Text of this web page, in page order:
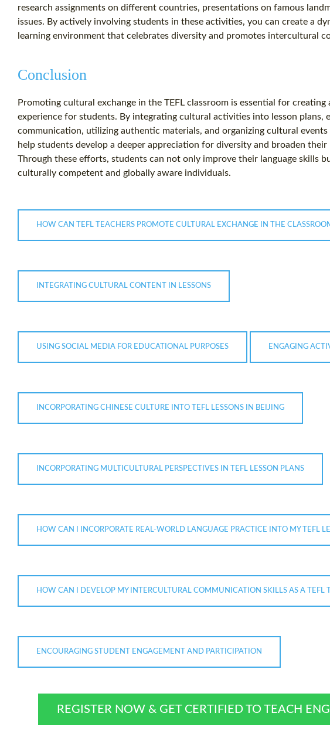
research assignments on different countries, presentations on famous
issues. By actively involving students in these activities, you can create a
learning environment that celebrates diversity and promotes intercultural
Conclusion
Promoting cultural exchange in the TEFL classroom is essential for
experience for students. By integrating cultural activities into lesson plans,
communication, utilizing authentic materials, and organizing cultural events
help students develop a deeper appreciation for diversity and broaden
Through these efforts, students can not only improve their language skills
culturally competent and globally aware individuals.
HOW CAN TEFL TEACHERS PROMOTE CULTURAL EXCHANGE IN THE
INTEGRATING CULTURAL CONTENT IN LESSONS
USING SOCIAL MEDIA FOR EDUCATIONAL PURPOSES ENGAGING
INCORPORATING CHINESE CULTURE INTO TEFL LESSONS IN BEIJING
INCORPORATING MULTICULTURAL PERSPECTIVES IN TEFL LESSON PLANS
HOW CAN I INCORPORATE REAL-WORLD LANGUAGE PRACTICE INTO MY TEFL
HOW CAN I DEVELOP MY INTERCULTURAL COMMUNICATION SKILLS AS A TEFL
ENCOURAGING STUDENT ENGAGEMENT AND PARTICIPATION
REGISTER NOW & GET CERTIFIED TO TEACH